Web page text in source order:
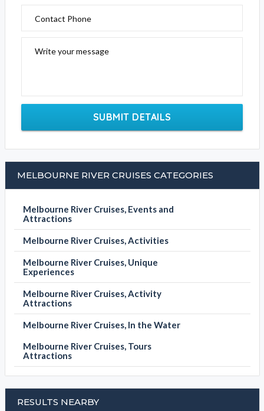
Contact Phone
Write your message
SUBMIT DETAILS
MELBOURNE RIVER CRUISES CATEGORIES
Melbourne River Cruises, Events and
Attractions
Melbourne River Cruises, Activities
Melbourne River Cruises, Unique
Experiences
Melbourne River Cruises, Activity
Attractions
Melbourne River Cruises, In the Water
Melbourne River Cruises, Tours
Attractions
RESULTS NEARBY